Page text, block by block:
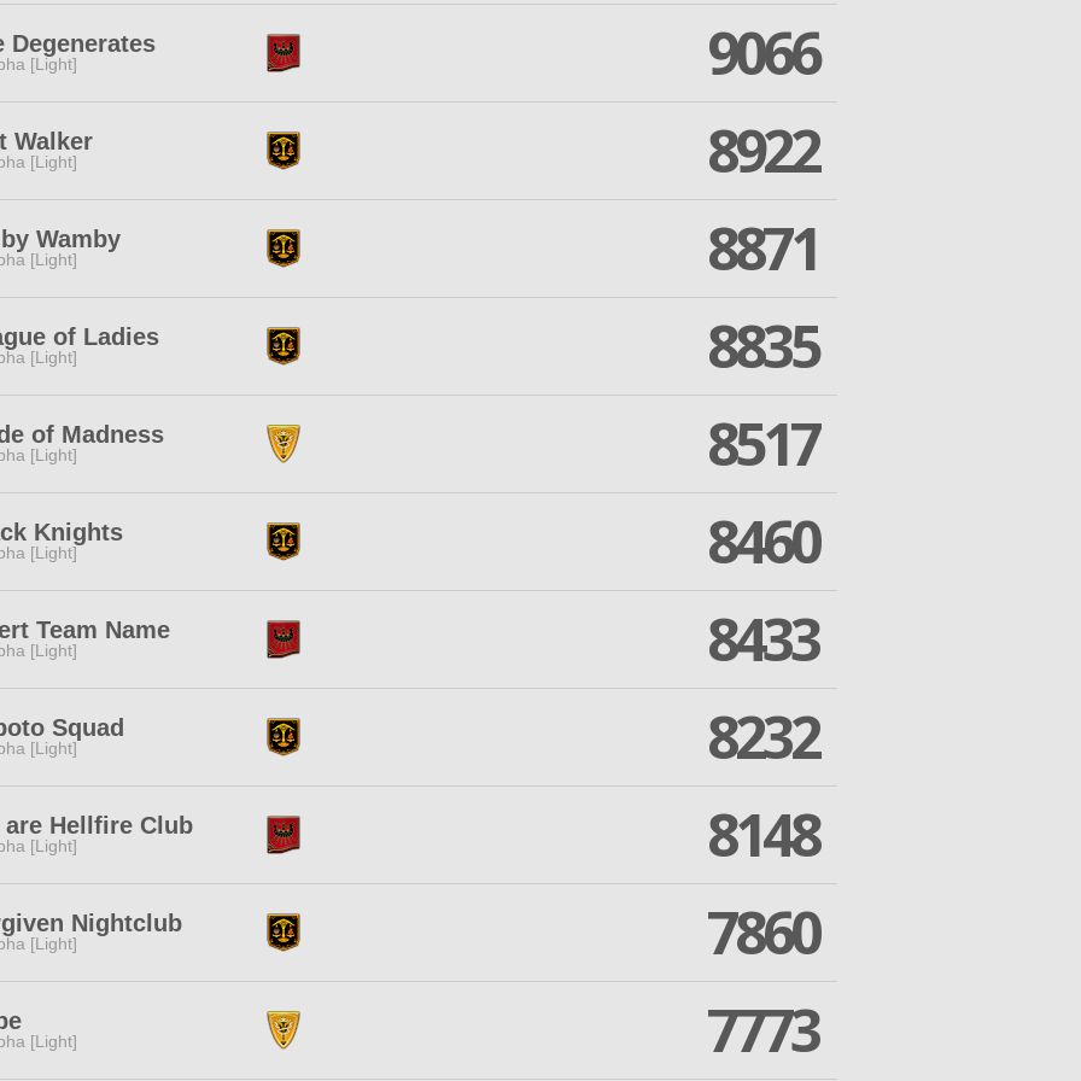
Degenerates
[Light] 9066
Walker
[Light] 8922
Wamby
[Light] 8871
of Ladies
[Light] 8835
of Madness
[Light] 8517
Knights
[Light] 8460
Team Name
[Light] 8433
Squad
[Light] 8232
are Hellfire Club
[Light] 8148
Nightclub
[Light] 7860
[Light] 7773